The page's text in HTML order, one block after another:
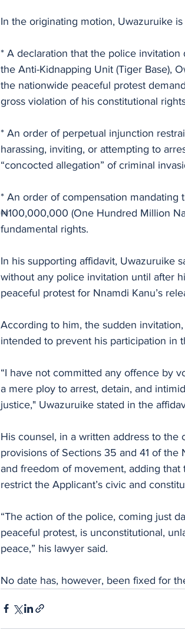
In the originating motion, Uwazuruike
* A declaration that the police
the Anti-Kidnapping Unit (Tiger Base),
the nationwide peaceful protest
gross violation of his constitutional
* An order of perpetual injunction
harassing, inviting, or attempting to
“concocted allegation” of criminal
* An order of compensation
₦100,000,000 (One Hundred Million
fundamental rights.
In his supporting affidavit, Uwazuruike
without any police invitation until after
peaceful protest for Nnamdi Kanu’s
According to him, the sudden
intended to prevent his participation in
“I have not committed any offence by
a mere ploy to arrest, detain, and
justice," Uwazuruike stated in the
His counsel, in a written address to
provisions of Sections 35 and 41 of
and freedom of movement, adding
restrict the Applicant’s civic and
“The action of the police, coming just
peaceful protest, is unconstitutional,
peace,” his lawyer said.
No date has, however, been fixed for